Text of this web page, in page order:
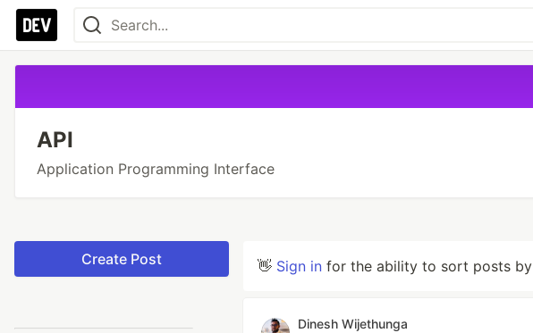
API
Application Programming Interface
Create Post 👋 Sign in for the ability to sort posts by
Dinesh Wijethunga